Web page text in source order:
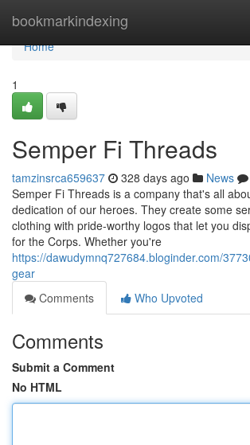
bookmarkindexing
Home
Home
1
Semper Fi Threads
tamzinsrca659637 328 days ago News
Semper Fi Threads is a company that's all
dedication of our heroes. They create some
clothing with pride-worthy logos that let you
for the Corps. Whether you're
https://dawudymnq727684.bloginder.com/
gear
Comments
Who Upvoted
Comments
Submit a Comment
No HTML